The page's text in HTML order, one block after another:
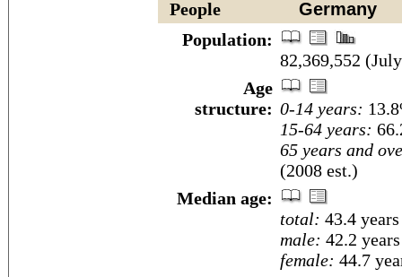
People
Germany
Population:
82,369,552
Age
structure: 0-14 years:
15-64 years:
65 years and
(2008 est.)
Median age:
total: 43.4 years
male: 42.2 years
female: 44.7